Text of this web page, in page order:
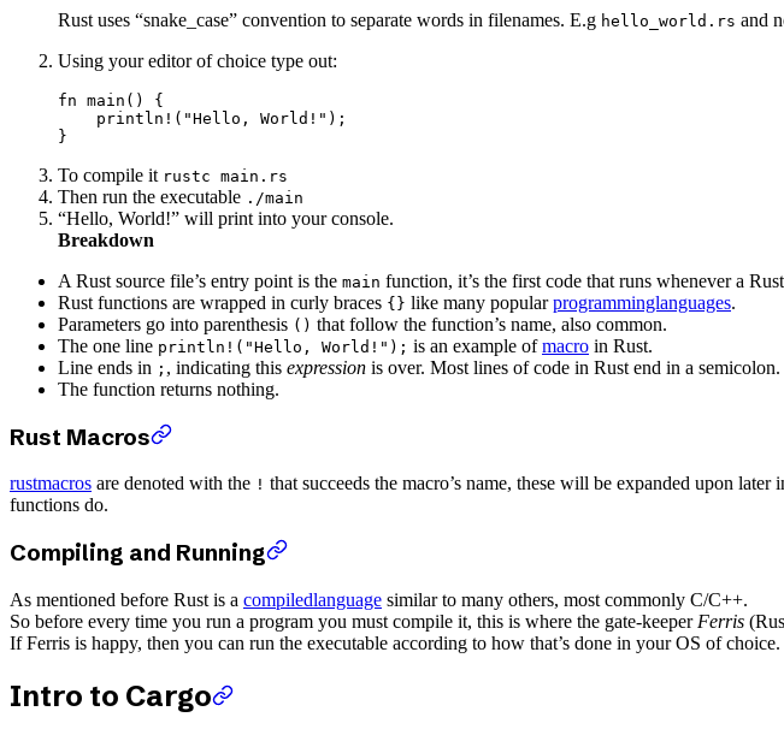
Rust uses “snake_case” convention to separate words in filenames. E.g hello_world.rs and
Using your editor of choice type out:
fn main () {
    println!
( "Hello, World!" );
}
To compile it rustc main.rs
Then run the executable ./main
“Hello, World!” will print into your console.
Breakdown
A Rust source file’s entry point is the main function, it’s the first code that runs whenever a
Rust functions are wrapped in curly braces {} like many popularprogramminglanguages.
Parameters go into parenthesis () that follow the function’s name, also common.
The one line println!("Hello, World!"); is an example ofmacro in Rust.
Line ends in ; , indicating this expression is over. Most lines of code in Rust end in a semicolon.
The function returns nothing.
Rust Macros
rustmacros are denoted with the ! that succeeds the macro’s name, these will be expanded upon
functions do.
Compiling and Running
As mentioned before Rust is a compiledlanguage similar to many others, most commonly C/C++.
So before every time you run a program you must compile it, this is where the gate-keeper Ferris
If Ferris is happy, then you can run the executable according to how that’s done in your OS of choice.
Intro to Cargo